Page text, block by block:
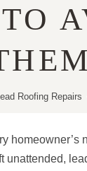
Roofing Repairs
homeowner’s
unattended,